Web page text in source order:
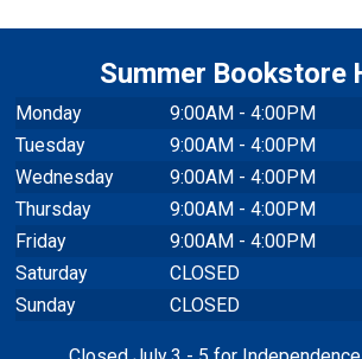
Pennant - Western Seal
Summer Bookstore